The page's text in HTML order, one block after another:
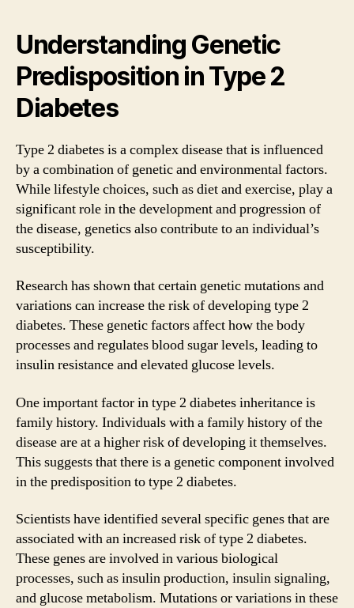
Understanding Genetic
Predisposition in Type 2
Diabetes
Type 2 diabetes is a complex disease that is influenced
by a combination of genetic and environmental factors.
While lifestyle choices, such as diet and exercise, play a
significant role in the development and progression of
the disease, genetics also contribute to an individual’s
susceptibility.
Research has shown that certain genetic mutations and
variations can increase the risk of developing type 2
diabetes. These genetic factors affect how the body
processes and regulates blood sugar levels, leading to
insulin resistance and elevated glucose levels.
One important factor in type 2 diabetes inheritance is
family history. Individuals with a family history of the
disease are at a higher risk of developing it themselves.
This suggests that there is a genetic component involved
in the predisposition to type 2 diabetes.
Scientists have identified several specific genes that are
associated with an increased risk of type 2 diabetes.
These genes are involved in various biological
processes, such as insulin production, insulin signaling,
and glucose metabolism. Mutations or variations in these